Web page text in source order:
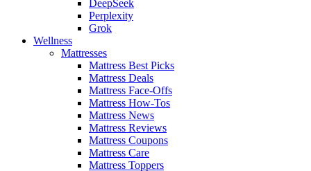
DeepSeek
Perplexity
Grok
Wellness
Mattresses
Mattress Best Picks
Mattress Deals
Mattress Face-Offs
Mattress How-Tos
Mattress News
Mattress Reviews
Mattress Coupons
Mattress Care
Mattress Toppers